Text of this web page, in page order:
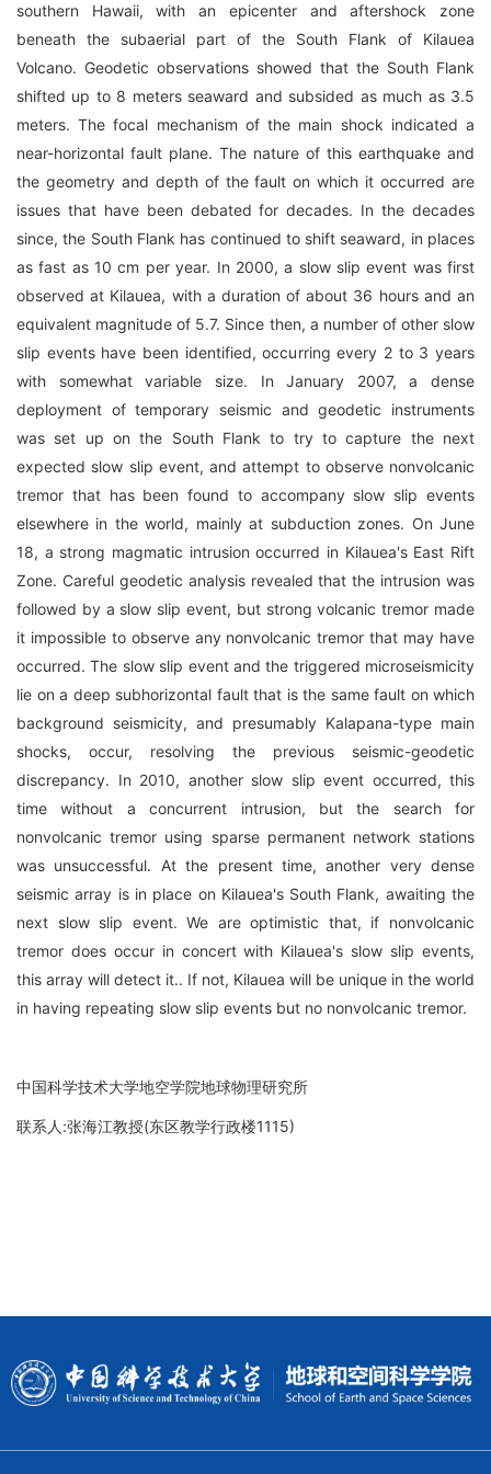
southern Hawaii, with an epicenter and aftershock zone
beneath the subaerial part of the South Flank of Kilauea
Volcano. Geodetic observations showed that the South Flank
shifted up to 8 meters seaward and subsided as much as 3.5
meters. The focal mechanism of the main shock indicated a
near-horizontal fault plane. The nature of this earthquake and
the geometry and depth of the fault on which it occurred are
issues that have been debated for decades. In the decades
since, the South Flank has continued to shift seaward, in places
as fast as 10 cm per year. In 2000, a slow slip event was first
observed at Kilauea, with a duration of about 36 hours and an
equivalent magnitude of 5.7. Since then, a number of other slow
slip events have been identified, occurring every 2 to 3 years
with somewhat variable size. In January 2007, a dense
deployment of temporary seismic and geodetic instruments
was set up on the South Flank to try to capture the next
expected slow slip event, and attempt to observe nonvolcanic
tremor that has been found to accompany slow slip events
elsewhere in the world, mainly at subduction zones. On June
18, a strong magmatic intrusion occurred in Kilauea's East Rift
Zone. Careful geodetic analysis revealed that the intrusion was
followed by a slow slip event, but strong volcanic tremor made
it impossible to observe any nonvolcanic tremor that may have
occurred. The slow slip event and the triggered microseismicity
lie on a deep subhorizontal fault that is the same fault on which
background seismicity, and presumably Kalapana-type main
shocks, occur, resolving the previous seismic-geodetic
discrepancy. In 2010, another slow slip event occurred, this
time without a concurrent intrusion, but the search for
nonvolcanic tremor using sparse permanent network stations
was unsuccessful. At the present time, another very dense
seismic array is in place on Kilauea's South Flank, awaiting the
next slow slip event. We are optimistic that, if nonvolcanic
tremor does occur in concert with Kilauea's slow slip events,
this array will detect it.. If not, Kilauea will be unique in the world
in having repeating slow slip events but no nonvolcanic tremor.
中国科学技术大学地空学院地球物理研究所
联系人:张海江教授(东区教学行政楼1115)